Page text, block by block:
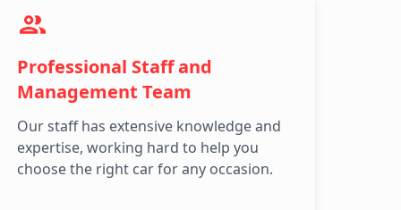
Professional Staff and
Management Team
Our staff has extensive knowledge and
expertise, working hard to help you
choose the right car for any occasion.